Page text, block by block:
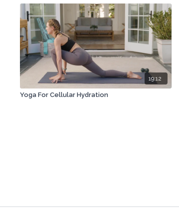
19:12
Yoga For Cellular Hydration